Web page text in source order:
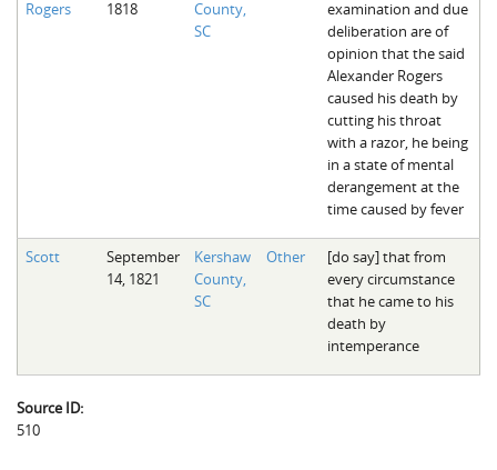
Fairfield County, SC
Spartanburg County, SC
Union County, SC
The Boykin Mill Pond Incident
Rogers
1818
County,
SC
examination and due
deliberation are of
opinion that the said
Alexander Rogers
caused his death by
cutting his throat
with a razor, he being
in a state of mental
derangement at the
time caused by fever
Scott
September
14, 1821
Kershaw
County,
SC
Other
[do say] that from
every circumstance
that he came to his
death by
intemperance
Source ID:
510